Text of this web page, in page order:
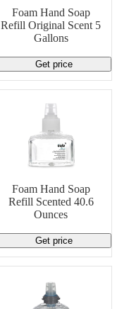
Foam Hand Soap
Refill Original Scent 5
Gallons
Get price
Foam Hand Soap
Refill Scented 40.6
Ounces
Get price